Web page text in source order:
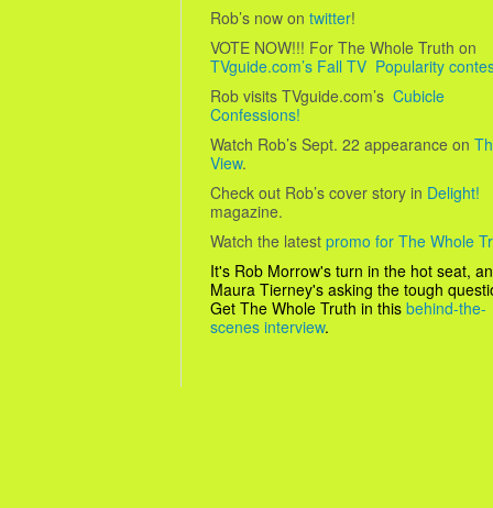
Rob’s now on twitter!
VOTE NOW!!! For The Whole Truth on
TVguide.com’s Fall TV Popularity
Rob visits TVguide.com’s Cubicle
Confessions!
Watch Rob’s Sept. 22 appearance on
View.
Check out Rob’s cover story in Delight!
magazine.
Watch the latest promo for The Whole
It's Rob Morrow's turn in the hot seat,
Maura Tierney's asking the tough
Get The Whole Truth in this behind-the-
scenes interview.